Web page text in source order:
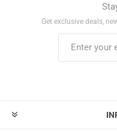
Get exclusive deals,